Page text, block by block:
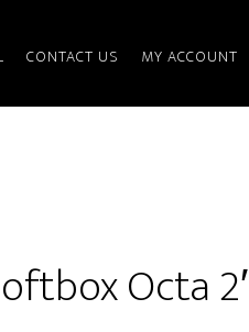
CONTACT US MY ACCOUNT
Octa 2′